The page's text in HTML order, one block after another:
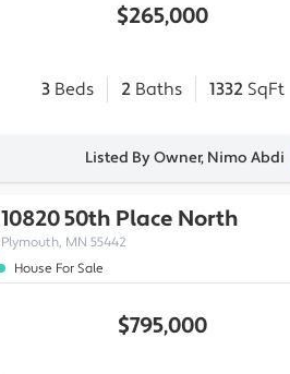
$265,000
3Beds 2Baths 1332 SqFt
Listed By Owner, Nimo Abdi
10820 50th Place North
Plymouth, MN 55442
House For Sale
$795,000